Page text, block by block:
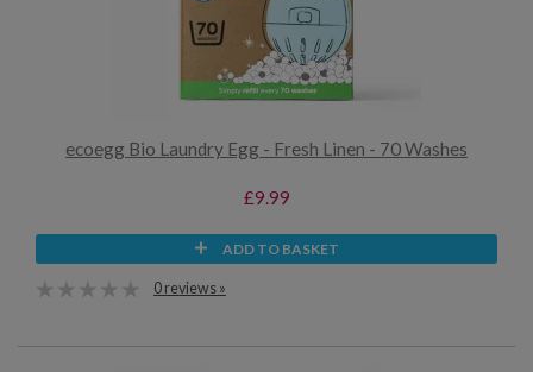
ecoegg Bio Laundry Egg - Fresh Linen - 70 Washes
£9.99
ADD TO BASKET
0 reviews »